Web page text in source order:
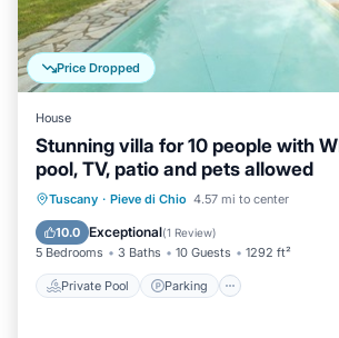
Price Dropped
House
Stunning villa for 10 people with
pool, TV, patio and pets allowed
Tuscany · Pieve di Chio 4.57 mi to center
10.0 Exceptional(1 Review)
5 Bedrooms 3 Baths 10 Guests 1292 ft²
Private Pool Parking
Private Pool Parking
Balcony/Terrace